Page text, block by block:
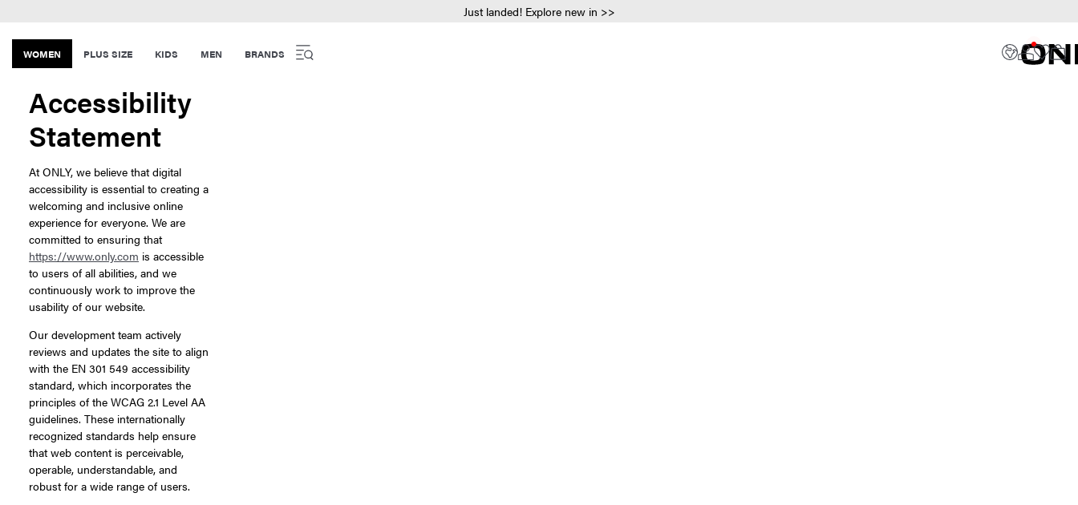
Just landed! Explore new in >>
WOMEN PLUS SIZE KIDS MEN BRANDS
Accessibility
Statement
At ONLY, we believe that digital
accessibility is essential to creating a
welcoming and inclusive online
experience for everyone. We are
committed to ensuring that
https://www.only.com is accessible
to users of all abilities, and we
continuously work to improve the
usability of our website.
Our development team actively
reviews and updates the site to align
with the EN 301 549 accessibility
standard, which incorporates the
principles of the WCAG 2.1 Level AA
guidelines. These internationally
recognized standards help ensure
that web content is perceivable,
operable, understandable, and
robust for a wide range of users.